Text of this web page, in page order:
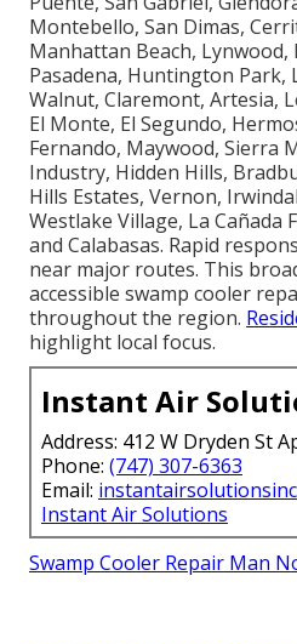
Montebello, San Dimas,
Manhattan Beach, Lynwood,
Pasadena, Huntington Park,
Walnut, Claremont, Artesia,
El Monte, El Segundo,
Fernando, Maywood, Sierra
Industry, Hidden Hills,
Hills Estates, Vernon,
Westlake Village, La Cañada
and Calabasas. Rapid
near major routes. This
accessible swamp cooler
throughout the region.
highlight local focus.
Instant Air
Address: 412 W Dryden St
Phone: (747) 307-6363
Email:
Instant Air Solutions
Swamp Cooler Repair Man